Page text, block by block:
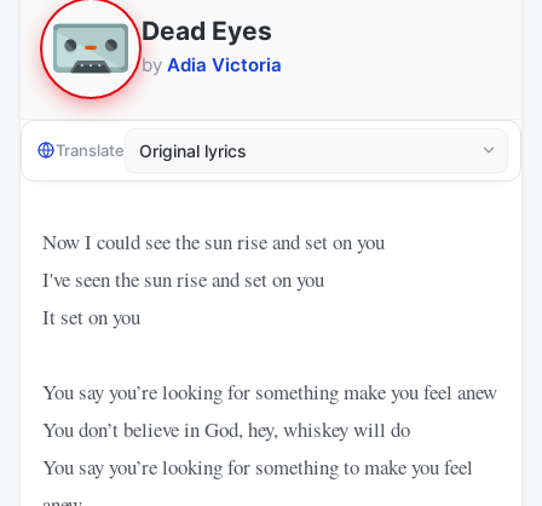
Dead Eyes
by Adia Victoria
Translate
Now I could see the sun rise and set on you
I've seen the sun rise and set on you
It set on you
You say you’re looking for something make you feel anew
You don’t believe in God, hey, whiskey will do
You say you’re looking for something to make you feel